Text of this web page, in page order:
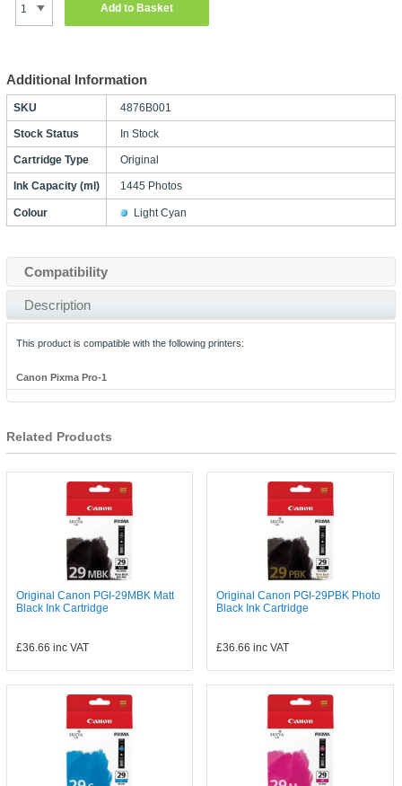
Add to Basket
Additional Information
SKU 4876B001
Stock Status In Stock
Cartridge Type Original
Ink Capacity (ml) 1445 Photos
Colour Light Cyan
Compatibility
Description
This product is compatible with the following printers:
Canon Pixma Pro-1
Related Products
Original Canon PGI-29MBK Matt
Black Ink Cartridge
£36.66 inc VAT
Original Canon PGI-29PBK Photo
Black Ink Cartridge
£36.66 inc VAT